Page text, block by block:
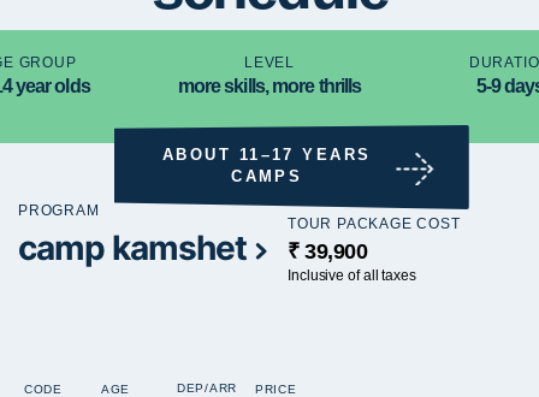
GROUP
year olds
LEVEL
more skills, more thrills 5-9
ABOUT 11–17 YEARS
CAMPS
PROGRAM
camp kamshet
TOUR PACKAGE COST
₹ 39,900
Inclusive of all taxes
CODE AGE DEP/ARR PRICE